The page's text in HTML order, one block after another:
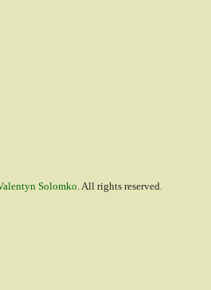
Solomko. All rights reserved.